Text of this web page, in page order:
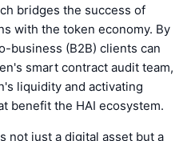
bridges the success of
with the token economy. By
business (B2B) clients can
smart contract audit team,
liquidity and activating
benefit the HAI ecosystem.
not just a digital asset but a